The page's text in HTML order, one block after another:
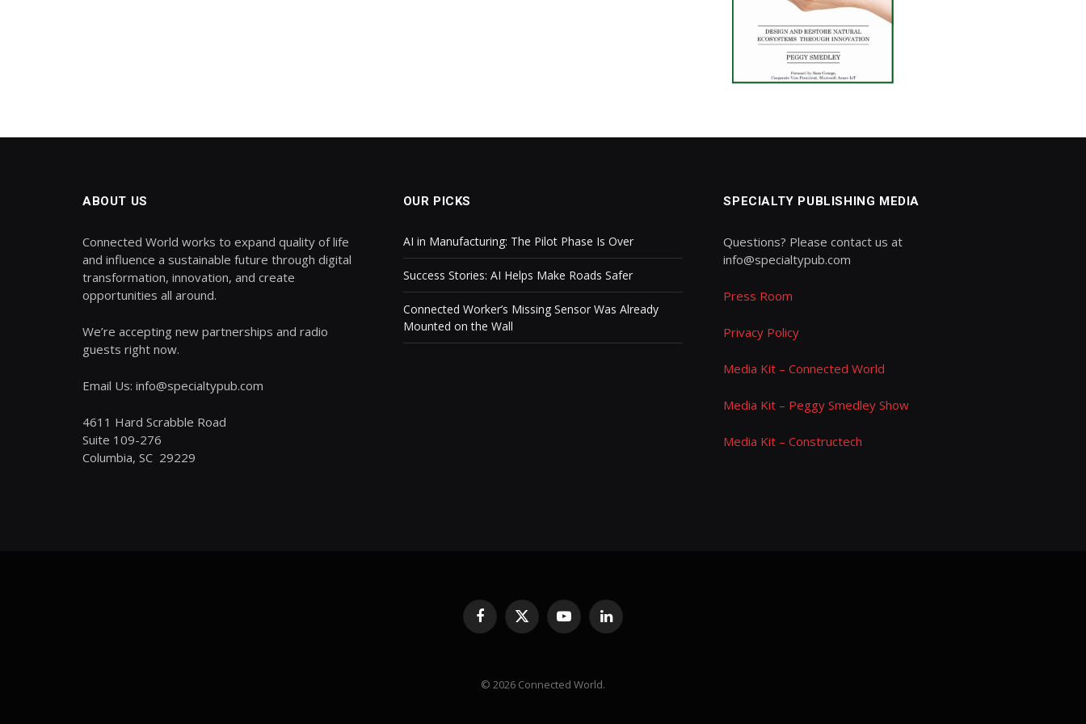
ABOUT US
Connected World works to expand quality of life
and influence a sustainable future through digital
transformation, innovation, and create
opportunities all around.
We’re accepting new partnerships and radio
guests right now.
Email Us: info@specialtypub.com
4611 Hard Scrabble Road
Suite 109-276
Columbia, SC 29229
OUR PICKS
AI in Manufacturing: The Pilot Phase Is Over
Success Stories: AI Helps Make Roads Safer
Connected Worker’s Missing Sensor Was Already
Mounted on the Wall
SPECIALTY PUBLISHING MEDIA
Questions? Please contact us at
info@specialtypub.com
Press Room
Privacy Policy
Media Kit – Connected World
Media Kit – Peggy Smedley Show
Media Kit – Constructech
Facebook
X
(Twitter)
YouTubeLinkedIn
© 2026 Connected World.